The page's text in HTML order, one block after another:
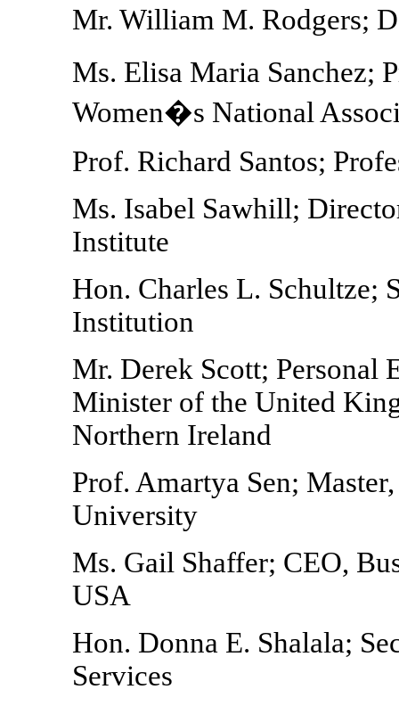
Mr. William M. Rodgers;
Ms. Elisa Maria Sanchez;
Women�s National
Prof. Richard Santos;
Ms. Isabel Sawhill;
Institute
Hon. Charles L. Schultze;
Institution
Mr. Derek Scott; Personal
Minister of the United
Northern Ireland
Prof. Amartya Sen;
University
Ms. Gail Shaffer; CEO,
USA
Hon. Donna E. Shalala;
Services